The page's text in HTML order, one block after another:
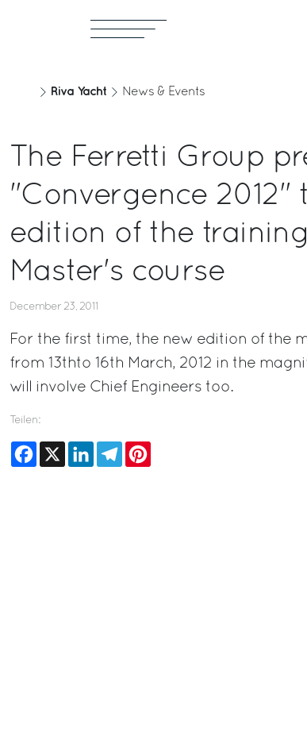
Riva Yacht News & Events
The Ferretti Group
"Convergence 2012"
edition of the
Master's course
December 23, 2011
For the first time, the new edition of the
from 13thto 16th March, 2012 in the
will involve Chief Engineers too.
Teilen:
Facebook
X LinkedInTelegram